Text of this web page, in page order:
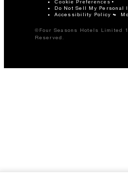
Cookie Preferences
Do Not Sell My Personal
Accessibility Policy
©Four Seasons Hotels Limited
Reserved.